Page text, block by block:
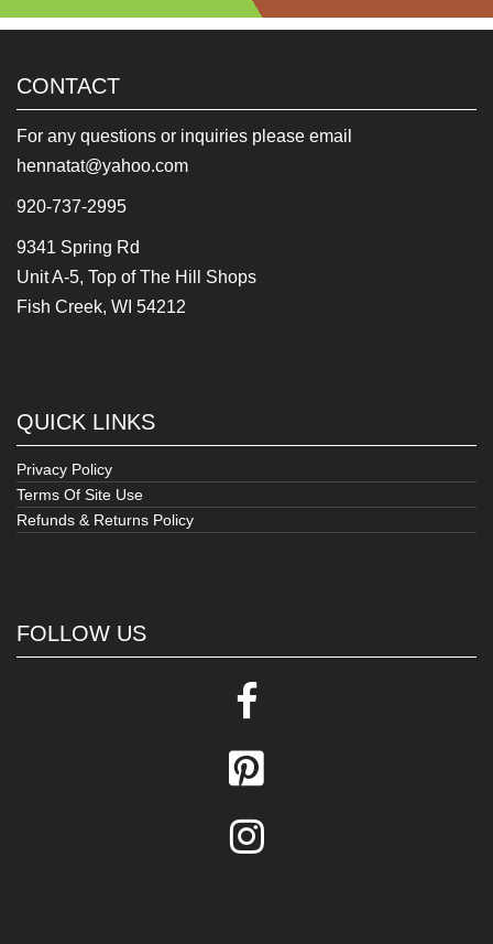
CONTACT
For any questions or inquiries please email
hennatat@yahoo.com
920-737-2995
9341 Spring Rd
Unit A-5, Top of The Hill Shops
Fish Creek, WI 54212
QUICK LINKS
Privacy Policy
Terms Of Site Use
Refunds & Returns Policy
FOLLOW US